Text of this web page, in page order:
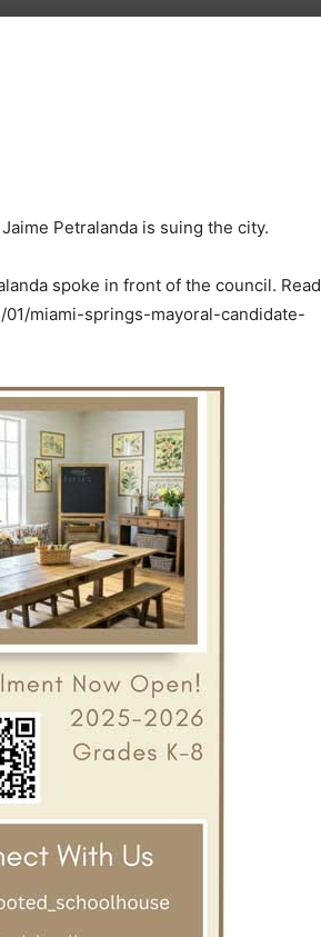
Petralanda is suing the city.
spoke in front of the council. Read
miami-springs-mayoral-candidate-